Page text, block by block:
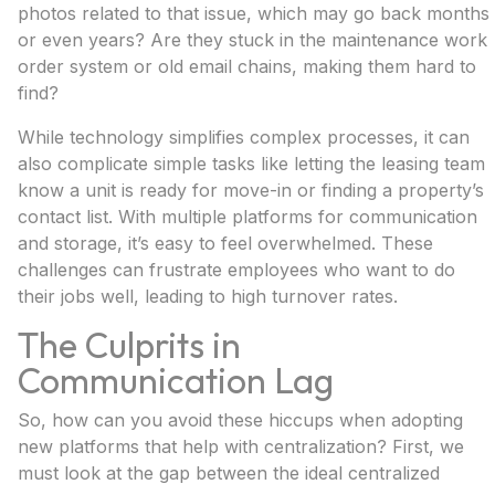
photos related to that issue, which may go back months
or even years? Are they stuck in the maintenance work
order system or old email chains, making them hard to
find?
While technology simplifies complex processes, it can
also complicate simple tasks like letting the leasing team
know a unit is ready for move-in or finding a property’s
contact list. With multiple platforms for communication
and storage, it’s easy to feel overwhelmed. These
challenges can frustrate employees who want to do
their jobs well, leading to high turnover rates.
The Culprits in
Communication Lag
So, how can you avoid these hiccups when adopting
new platforms that help with centralization? First, we
must look at the gap between the ideal centralized